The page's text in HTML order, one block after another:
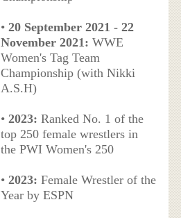
• 20 September 2021 - 22
November 2021: WWE
Women's Tag Team
Championship (with Nikki
A.S.H)
• 2023: Ranked No. 1 of the
top 250 female wrestlers in
the PWI Women's 250
• 2023: Female Wrestler of the
Year by ESPN